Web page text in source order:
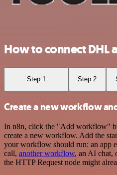
How to connect DHL
Step 1 Step 2
Create a new workflow
In n8n, click the "Add workflow"
create a new workflow. Add the
your workflow should run: an app
call, another workflow, an AI chat,
the HTTP Request node might